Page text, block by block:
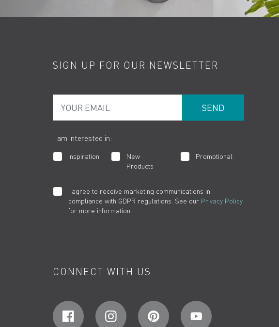
SIGN UP FOR OUR NEWSLETTER
I am interested in:
Inspiration
New
Products
Promotional
I agree to receive marketing communications in
compliance with GDPR regulations. See our Privacy Policy
for more information.
CONNECT WITH US